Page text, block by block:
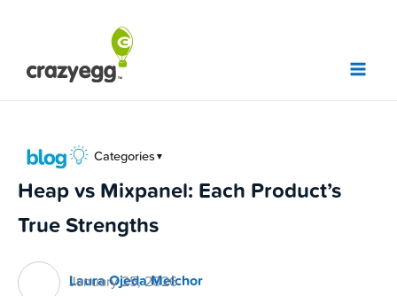
content
Categories ▼
Heap vs Mixpanel: Each Product’s
True Strengths
Laura Ojeda Melchor
January 25, 2026